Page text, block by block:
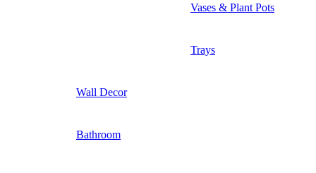
Vases & Plant Pots
Trays
Wall Decor
Bathroom